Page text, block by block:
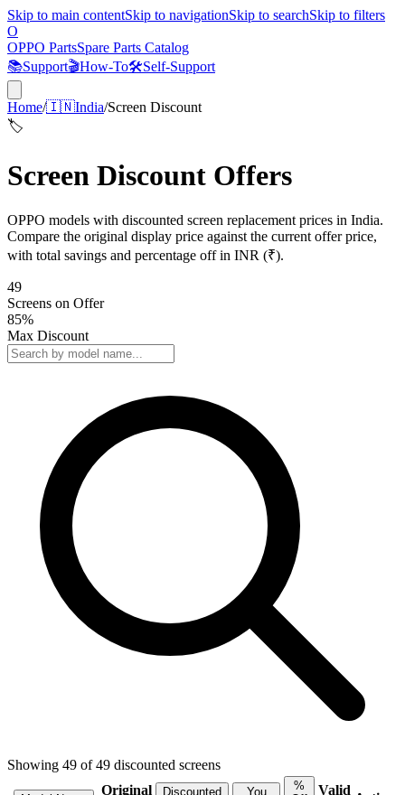
Skip to main contentSkip to navigationSkip to searchSkip to filters
O
OPPO PartsSpare Parts Catalog
📚Support🎬How-To🛠️Self-Support
Home/🇮🇳India/Screen Discount
🏷️
Screen Discount Offers
OPPO models with discounted screen replacement prices in India.
Compare the original display price against the current offer price,
with total savings and percentage off in INR (₹).
49
Screens on Offer
85%
Max Discount
Showing 49 of49 discounted screens
Original
Discounted
You
%
Valid